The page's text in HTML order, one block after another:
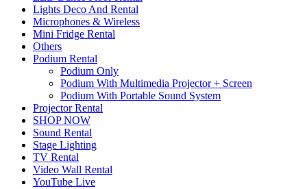
Lights Deco And Rental
Microphones & Wireless
Mini Fridge Rental
Others
Podium Rental
Podium Only
Podium With Multimedia Projector + Screen
Podium With Portable Sound System
Projector Rental
SHOP NOW
Sound Rental
Stage Lighting
TV Rental
Video Wall Rental
YouTube Live